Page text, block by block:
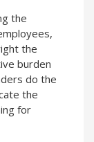
the
the
burden
do the
the
for